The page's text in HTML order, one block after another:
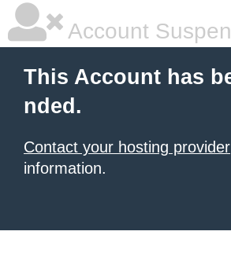
Account
This Account has
nded.
Contact your hosting provider
information.